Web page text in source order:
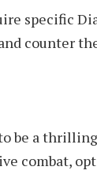
specific
counter
be a
combat,